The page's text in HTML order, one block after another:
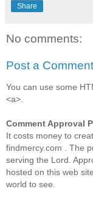
Share
No comments:
Post a Comment
You can use some
<a>.
Comment Approval
It costs money to
findmercy.com . The
serving the Lord.
hosted on this web
world to see.